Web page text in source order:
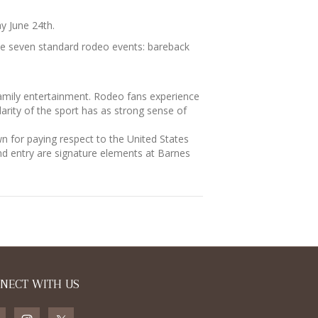
June 24th.
seven standard rodeo events: bareback
entertainment. Rodeo fans experience
of the sport has as strong sense of
for paying respect to the United States
entry are signature elements at Barnes
WITH US